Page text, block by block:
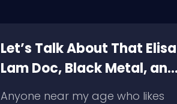
Let’s Talk About That Elisa
Lam Doc, Black Metal, and
Cancel Culture
Anyone near my age who likes